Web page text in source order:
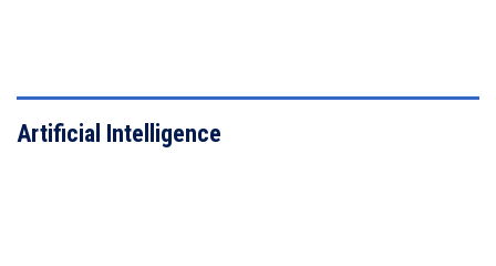
Artificial Intelligence